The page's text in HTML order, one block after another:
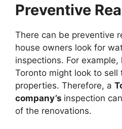
Preventive
There can be preventive
house owners look for
inspections. For example,
Toronto might look to sell
properties. Therefore, a
company’s inspection
of the renovations.